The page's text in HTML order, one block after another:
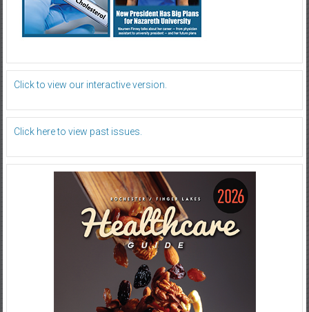
Click to view our interactive version.
Click here to view past issues.